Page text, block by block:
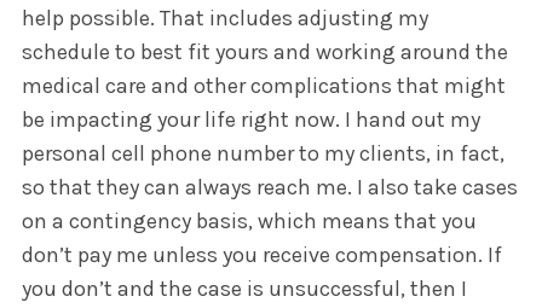
help possible. That includes adjusting my
schedule to best fit yours and working around the
medical care and other complications that might
be impacting your life right now. I hand out my
personal cell phone number to my clients, in fact,
so that they can always reach me. I also take cases
on a contingency basis, which means that you
don’t pay me unless you receive compensation. If
you don’t and the case is unsuccessful, then I